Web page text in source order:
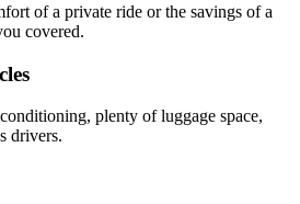
of a private ride or the savings of a
covered.
plenty of luggage space,
drivers.